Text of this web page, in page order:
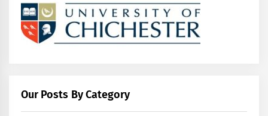
Our Posts By Category